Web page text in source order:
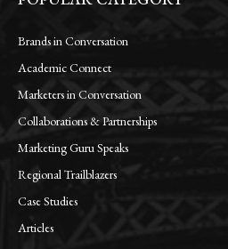
Brands in Conversation
Academic Connect
Marketers in Conversation
Collaborations & Partnerships
Marketing Guru Speaks
Regional Trailblazers
Case Studies
Articles